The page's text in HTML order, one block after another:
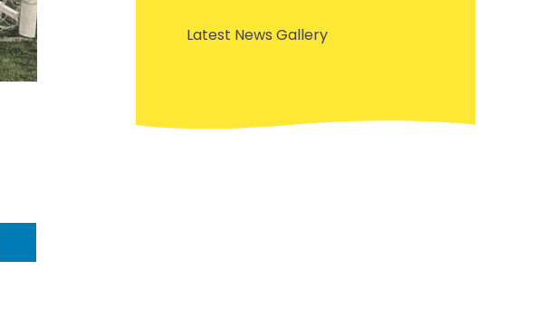
Latest News Gallery